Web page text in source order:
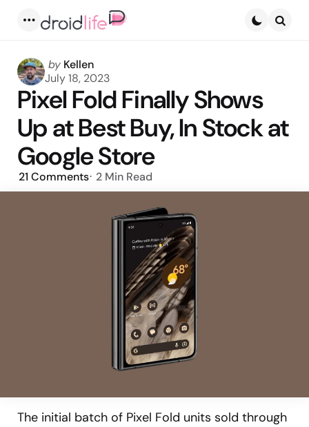
Posted
by
by Kellen
July 18, 2023
Pixel Fold Finally Shows
Up at Best Buy, In Stock at
Google Store
21 Comments 2 Min Read
The initial batch of Pixel Fold units sold through